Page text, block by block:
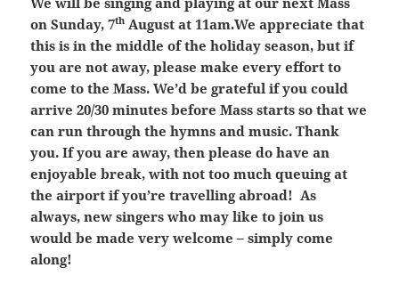
on Sunday, 7th August at 11am.We appreciate that
this is in the middle of the holiday season, but if
you are not away, please make every effort to
come to the Mass. We’d be grateful if you could
arrive 20/30 minutes before Mass starts so that we
can run through the hymns and music. Thank
you. If you are away, then please do have an
enjoyable break, with not too much queuing at
the airport if you’re travelling abroad! As
always, new singers who may like to join us
would be made very welcome – simply come
along!